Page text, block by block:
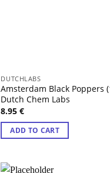
DUTCHLABS
Amsterdam Black Poppers
Dutch Chem Labs
8.95€
ADD TO CART